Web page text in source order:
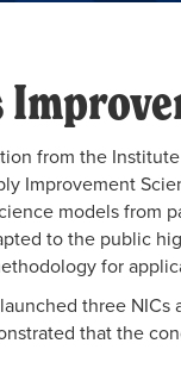
from the
Improvement
models from
tothe public
for
three
that the